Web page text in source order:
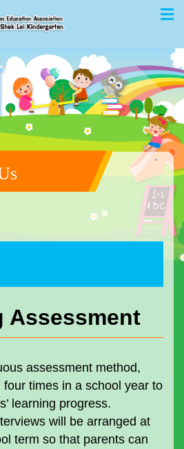
Assessment
assessment method,
times in a school year to
learning progress.
will be arranged at
term so that parents can